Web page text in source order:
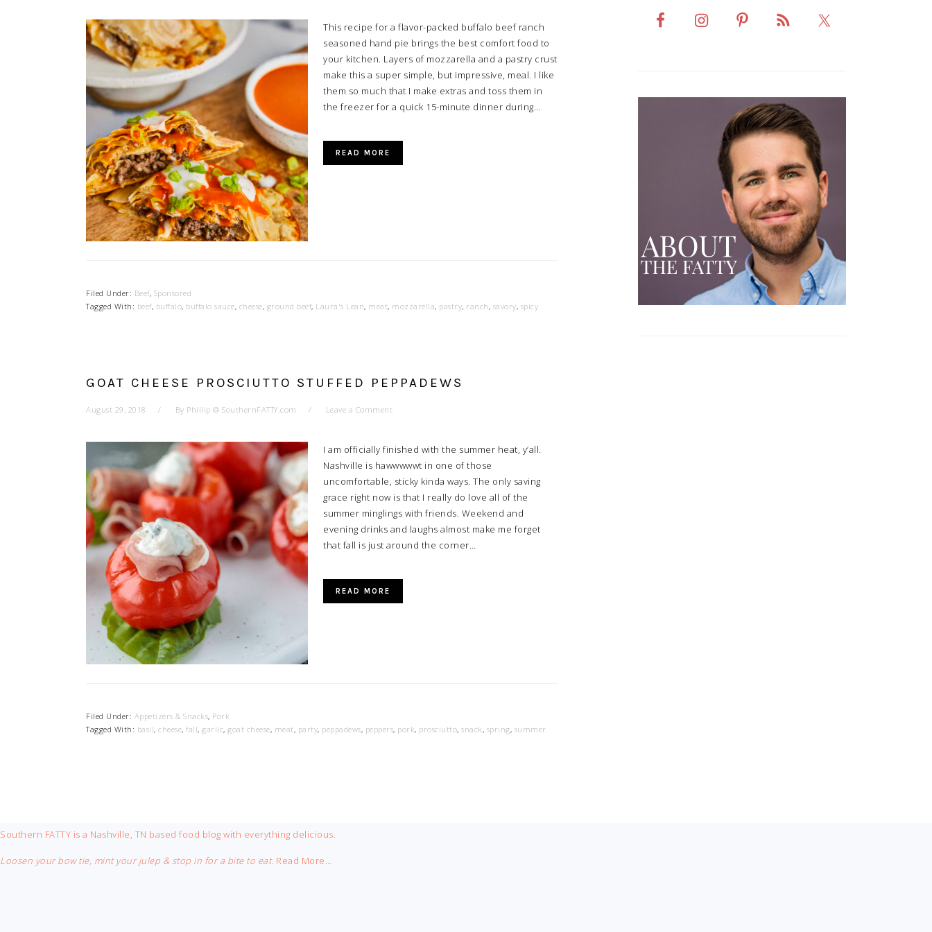
This recipe for a flavor-packed buffalo beef ranch
seasoned hand pie brings the best comfort food to
your kitchen. Layers of mozzarella and a pastry crust
make this a super simple, but impressive, meal. I like
them so much that I make extras and toss them in
the freezer for a quick 15-minute dinner during…
READ MORE
Filed Under: Beef, Sponsored
Tagged With: beef, buffalo, buffalo sauce, cheese, ground beef, Laura's Lean, meat, mozzarella, pastry, ranch, savory, spicy
GOAT CHEESE PROSCIUTTO STUFFED PEPPADEWS
August 29, 2018 By Phillip @ SouthernFATTY.com Leave a Comment
I am officially finished with the summer heat, y’all.
Nashville is hawwwwwt in one of those
uncomfortable, sticky kinda ways. The only saving
grace right now is that I really do love all of the
summer minglings with friends. Weekend and
evening drinks and laughs almost make me forget
that fall is just around the corner…
READ MORE
Filed Under: Appetizers & Snacks, Pork
Tagged With: basil, cheese, fall, garlic, goat cheese, meat, party, peppadews, peppers, pork, prosciutto, snack, spring, summer
FOOTER
Southern FATTY is a Nashville, TN based food blog with everything delicious.
Loosen your bow tie, mint your julep & stop in for a bite to eat. Read More…